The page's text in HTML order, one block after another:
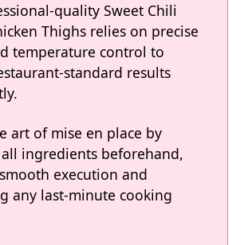
quality Sweet Chili
Thighs relies on precise
temperature control to
standard results
art of mise en place by
ingredients beforehand,
execution and
any last-minute cooking